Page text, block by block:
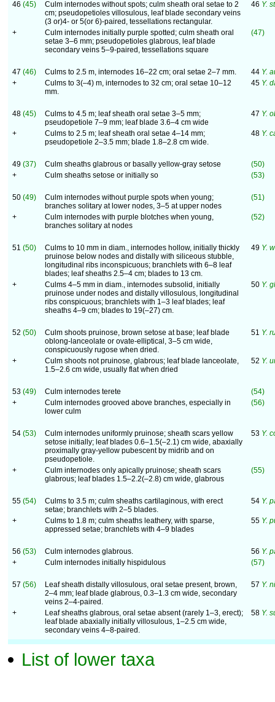
46 (45)
Culm internodes without spots; culm sheath oral setae to 2
cm; pseudopetioles villosulous, leaf blade secondary veins
(3 or)4- or 5(or 6)-paired, tessellations rectangular.
46 Y.
+
Culm internodes initially purple spotted; culm sheath oral
setae 3–6 mm; pseudopetioles glabrous, leaf blade
secondary veins 5–9-paired, tessellations square
(47)
47 (46) Culms to 2.5 m, internodes 16–22 cm; oral setae 2–7 mm. 44 Y.
+
Culms to 3(–4) m, internodes to 32 cm; oral setae 10–12
mm.
45 Y.
48 (45)
Culms to 4.5 m; leaf sheath oral setae 3–5 mm;
pseudopetiole 7–9 mm; leaf blade 3.6–4 cm wide
47 Y.
+
Culms to 2.5 m; leaf sheath oral setae 4–14 mm;
pseudopetiole 2–3.5 mm; blade 1.8–2.8 cm wide.
48 Y.
49 (37) Culm sheaths glabrous or basally yellow-gray setose
(50)
+
Culm sheaths setose or initially so (53)
50 (49)
Culm internodes without purple spots when young;
branches solitary at lower nodes, 3–5 at upper nodes
(51)
+
Culm internodes with purple blotches when young,
branches solitary at nodes
(52)
51 (50)
Culms to 10 mm in diam., internodes hollow, initially thickly
pruinose below nodes and distally with siliceous stubble,
longitudinal ribs inconspicuous; branchlets with 6–8 leaf
blades; leaf sheaths 2.5–4 cm; blades to 13 cm.
49 Y.
+
Culms 4–5 mm in diam., internodes subsolid, initially
pruinose under nodes and distally villosulous, longitudinal
ribs conspicuous; branchlets with 1–3 leaf blades; leaf
sheaths 4–9 cm; blades to 19(–27) cm.
50 Y.
52 (50)
Culm shoots pruinose, brown setose at base; leaf blade
oblong-lanceolate or ovate-elliptical, 3–5 cm wide,
conspicuously rugose when dried.
51 Y.
+
Culm shoots not pruinose, glabrous; leaf blade lanceolate,
1.5–2.6 cm wide, usually flat when dried
52 Y.
53 (49) Culm internodes terete
(54)
+
Culm internodes grooved above branches, especially in
lower culm
(56)
54 (53)
Culm internodes uniformly pruinose; sheath scars yellow
setose initially; leaf blades 0.6–1.5(–2.1) cm wide, abaxially
proximally gray-yellow pubescent by midrib and on
pseudopetiole.
53 Y.
+
Culm internodes only apically pruinose; sheath scars
glabrous; leaf blades 1.5–2.2(–2.8) cm wide, glabrous
(55)
55 (54)
Culms to 3.5 m; culm sheaths cartilaginous, with erect
setae; branchlets with 2–5 blades.
54 Y.
+
Culms to 1.8 m; culm sheaths leathery, with sparse,
appressed setae; branchlets with 4–9 blades
55 Y.
56 (53) Culm internodes glabrous. 56 Y.
+
Culm internodes initially hispidulous (57)
57 (56)
Leaf sheath distally villosulous, oral setae present, brown,
2–4 mm; leaf blade glabrous, 0.3–1.3 cm wide, secondary
veins 2–4-paired.
57 Y.
+
Leaf sheaths glabrous, oral setae absent (rarely 1–3, erect);
leaf blade abaxially initially villosulous, 1–2.5 cm wide,
secondary veins 4–8-paired.
58 Y.
List of lower taxa